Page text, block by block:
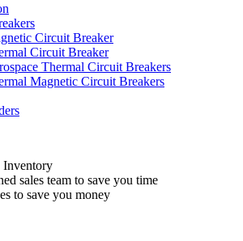
Circuit Breaker
Circuit Breaker
Thermal Circuit Breakers
Magnetic Circuit Breakers
Inventory
sales team to save you time
to save you money